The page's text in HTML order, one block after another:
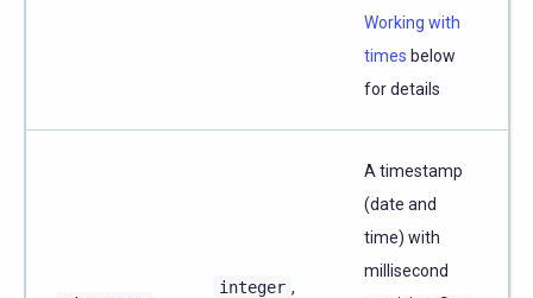
Working with
times below
for details
integer ,
A timestamp
(date and
time) with
millisecond